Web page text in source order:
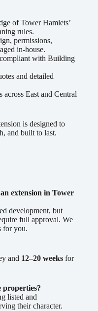
of Tower Hamlets’
rules.
permissions,
in-house.
with Building
and detailed
across East and Central
is designed to
and built to last.
extension in Tower
development, but
full approval. We
for you.
and 12–20 weeks for
properties?
listed and
their character.